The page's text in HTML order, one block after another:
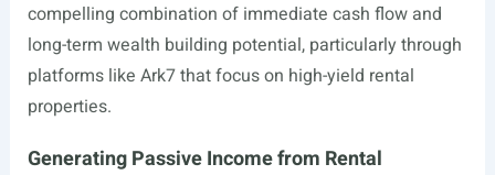
compelling combination of immediate cash flow and
long-term wealth building potential, particularly through
platforms like Ark7 that focus on high-yield rental
properties.
Generating Passive Income from Rental